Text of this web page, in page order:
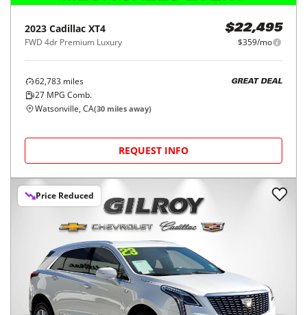
2023 Cadillac XT4
FWD 4dr Premium Luxury
$22,495
$359/mo
62,783 miles
27 MPG Comb.
GREAT DEAL
Watsonville, CA(30 miles away)
REQUEST INFO
Price Reduced